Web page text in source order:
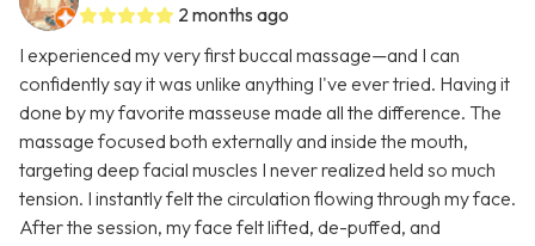
2 months ago
I experienced my very first buccal massage—and I can
confidently say it was unlike anything I've ever tried. Having it
done by my favorite masseuse made all the difference. The
massage focused both externally and inside the mouth,
targeting deep facial muscles I never realized held so much
tension. I instantly felt the circulation flowing through my face.
After the session, my face felt lifted, de-puffed, and